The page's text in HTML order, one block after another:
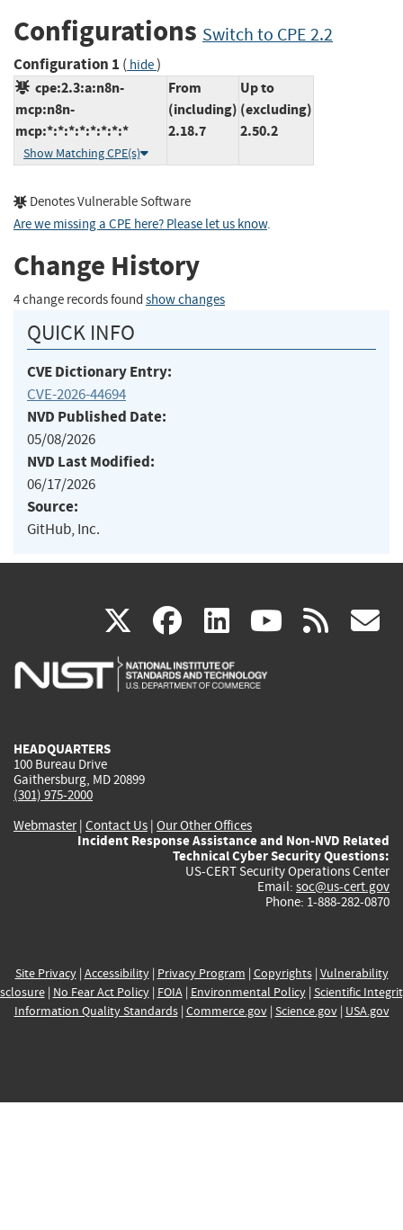
Configurations Switch to CPE 2.2
Configuration 1 ( hide)
cpe:2.3:a:n8n-
mcp:n8n-
mcp:*:*:*:*:*:*:*:*
Show Matching CPE(s)
From
(including)
2.18.7
Up to
(excluding)
2.50.2
Denotes Vulnerable Software
Are we missing a CPE here? Please let us know.
Change History
4 change records found show changes
QUICK INFO
CVE Dictionary Entry:
CVE-2026-44694
NVD Published Date:
05/08/2026
NVD Last Modified:
06/17/2026
Source:
GitHub, Inc.
X(link
is
facebook
(link
is
linkedin
(link
is
(link rss
HEADQUARTERS
100 Bureau Drive
Gaithersburg, MD 20899
(301) 975-2000
Webmaster| Contact Us | Our Other Offices
Incident Response Assistance and Non-NVD Related
Technical Cyber Security Questions:
US-CERT Security Operations Center
Email: soc@us-cert.gov
Phone: 1-888-282-0870
Site Privacy| Accessibility| Privacy Program | Copyrights| Vulnerability
| No Fear Act Policy| FOIA| Environmental Policy| Scientific
Information Quality Standards| Commerce.gov| Science.gov| USA.gov